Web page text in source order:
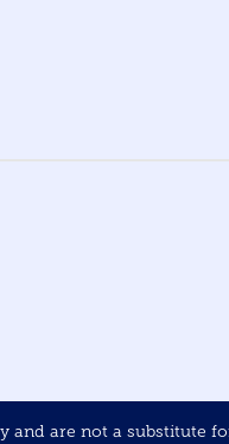
and are not a substitute